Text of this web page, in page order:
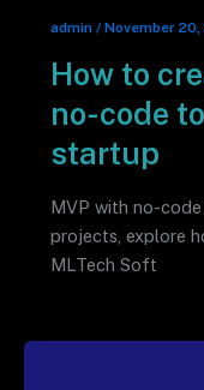
admin / November
How to
no-code
startup
MVP with no-
projects, explore
MLTech Soft